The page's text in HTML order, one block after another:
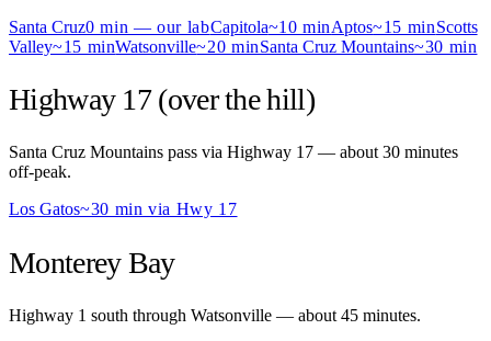
Santa Cruz0 min — our labCapitola~10 minAptos~15 minScotts
Valley~15 minWatsonville~20 minSanta Cruz Mountains~30 min
Highway 17 (over the hill)
Santa Cruz Mountains pass via Highway 17 — about 30 minutes
off-peak.
Los Gatos~30 min via Hwy 17
Monterey Bay
Highway 1 south through Watsonville — about 45 minutes.